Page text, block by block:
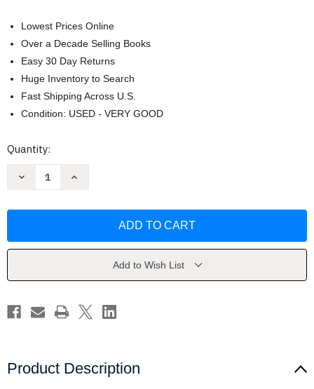
Lowest Prices Online
Over a Decade Selling Books
Easy 30 Day Returns
Huge Inventory to Search
Fast Shipping Across U.S.
Condition: USED - VERY GOOD
Current
Quantity:
Decrease
It's
Joy
Personal
Style
york
Increase
It's
Joy
Personal
Style
by
york
Add to Wish List
Product Description